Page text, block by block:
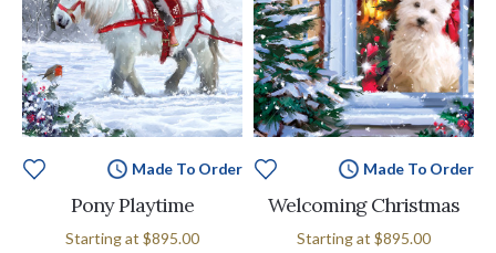
Made To Order
Pony Playtime
Starting at $895.00
Made To Order
Welcoming Christmas
Starting at $895.00